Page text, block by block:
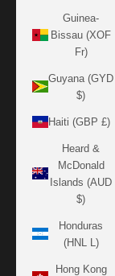
Guinea-
Bissau (XOF
Fr)
Guyana (GYD
$)
Haiti (GBP £)
Heard &
McDonald
Islands (AUD
$)
Honduras
(HNL L)
Hong Kong